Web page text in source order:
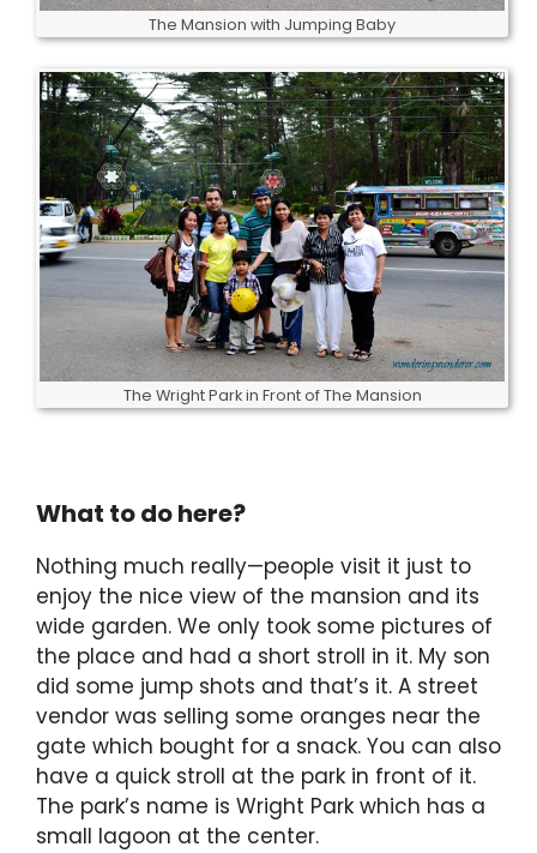
The Mansion with Jumping Baby
The Wright Park in Front of The Mansion
What to do here?
Nothing much really—people visit it just to
enjoy the nice view of the mansion and its
wide garden. We only took some pictures of
the place and had a short stroll in it. My son
did some jump shots and that’s it. A street
vendor was selling some oranges near the
gate which bought for a snack. You can also
have a quick stroll at the park in front of it.
The park’s name is Wright Park which has a
small lagoon at the center.